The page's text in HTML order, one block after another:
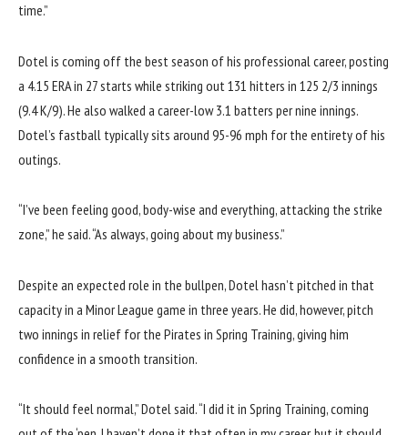
time.”
Dotel is coming off the best season of his professional career, posting
a 4.15 ERA in 27 starts while striking out 131 hitters in 125 2/3 innings
(9.4 K/9). He also walked a career-low 3.1 batters per nine innings.
Dotel’s fastball typically sits around 95-96 mph for the entirety of his
outings.
“I’ve been feeling good, body-wise and everything, attacking the strike
zone,” he said. “As always, going about my business.”
Despite an expected role in the bullpen, Dotel hasn’t pitched in that
capacity in a Minor League game in three years. He did, however, pitch
two innings in relief for the Pirates in Spring Training, giving him
confidence in a smooth transition.
“It should feel normal,” Dotel said. “I did it in Spring Training, coming